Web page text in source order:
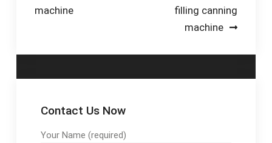
machine
filling canning
machine
Contact Us Now
Your Name (required)